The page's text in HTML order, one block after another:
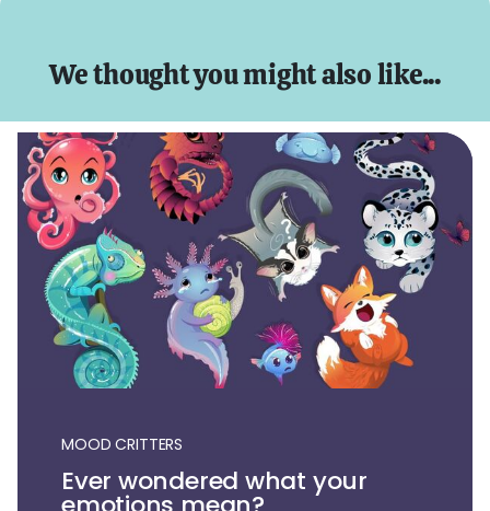
We thought you might also like...
MOOD CRITTERS
Ever wondered what your